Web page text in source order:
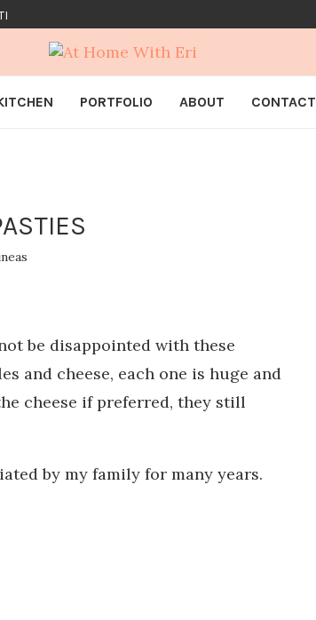
PORTFOLIO ABOUT CONTACT
be disappointed with these
and cheese, each one is huge and
cheese if preferred, they still
by my family for many years.